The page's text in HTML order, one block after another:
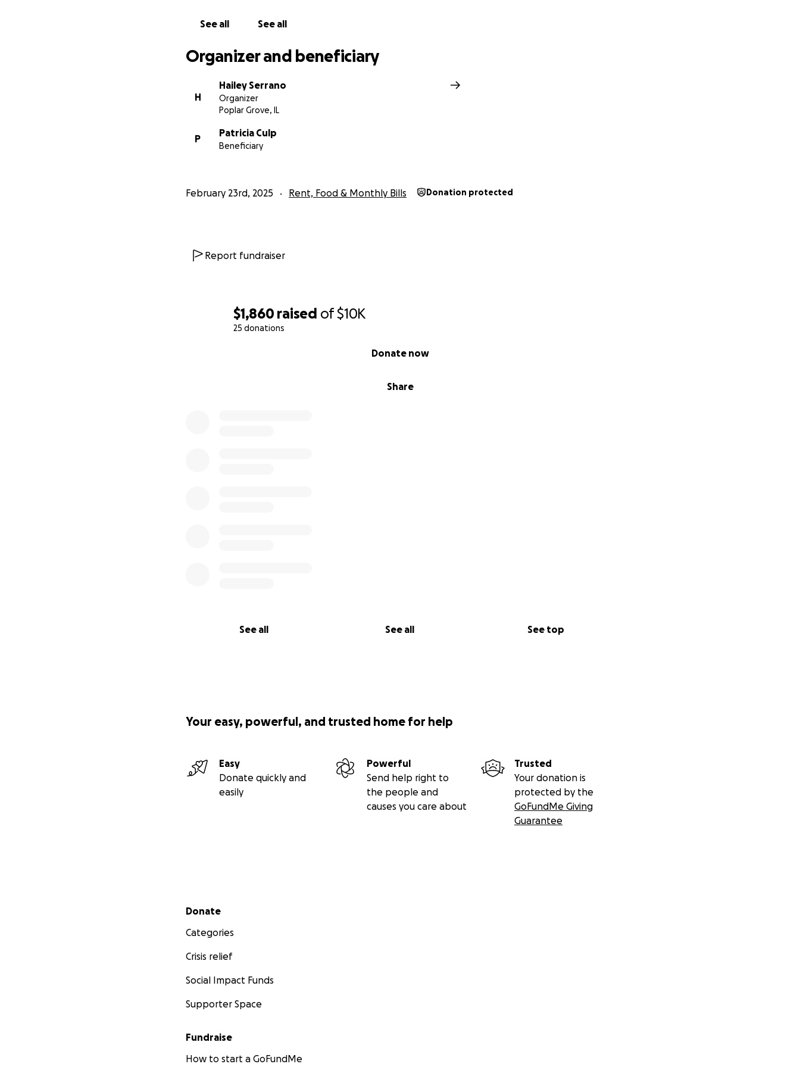
$1,860 raised of$10K
25 donations
Share
Donate now
See all See all See top
See all See all
Organizer and beneficiary
H
Hailey Serrano
Organizer
Poplar Grove, IL
P
Patricia Culp
Beneficiary
February 23rd, 2025 Rent, Food & Monthly Bills Donation protected
Report fundraiser
Your easy, powerful, and trusted home for help
Easy
Donate quickly and
easily
Powerful
Send help right to
the people and
causes you care about
Trusted
Your donation is
protected by the
GoFundMe Giving
Guarantee
Secondary menu
Donate
Categories
Crisis relief
Social Impact Funds
Supporter Space
Fundraise
How to start a GoFundMe